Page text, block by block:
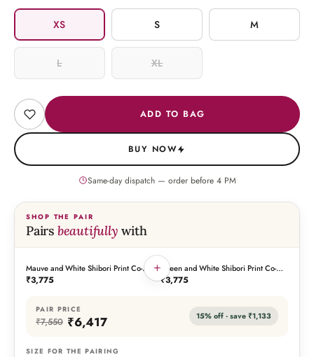
XS S M
L XL
ADD TO BAG
BUY NOW
Same-day dispatch — order before 4PM
SHOP THE PAIR
Pairs beautifully with
THIS PIECE
Mauve and White Shibori Print Co-
Ord Set
₹3,775
THE PAIRING
Green and White Shibori Print Co-
Ord Set
₹3,775
+
PAIR PRICE
₹7,550 ₹6,417 15% off · save ₹1,133
SIZE FOR THE PAIRING